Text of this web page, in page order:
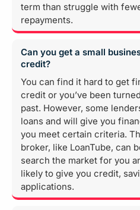
term than struggle with
repayments.
Can you get a small
credit?
You can find it hard to get
credit or you’ve been
past. However, some
loans and will give you
you meet certain criteria.
broker, like LoanTube, can
search the market for you
likely to give you credit,
applications.